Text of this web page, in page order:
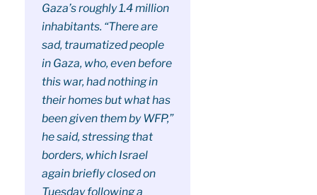
Gaza’s roughly 1.4 million
inhabitants. “There are
sad, traumatized people
in Gaza, who, even before
this war, had nothing in
their homes but what has
been given them by WFP,”
he said, stressing that
borders, which Israel
again briefly closed on
Tuesday following a